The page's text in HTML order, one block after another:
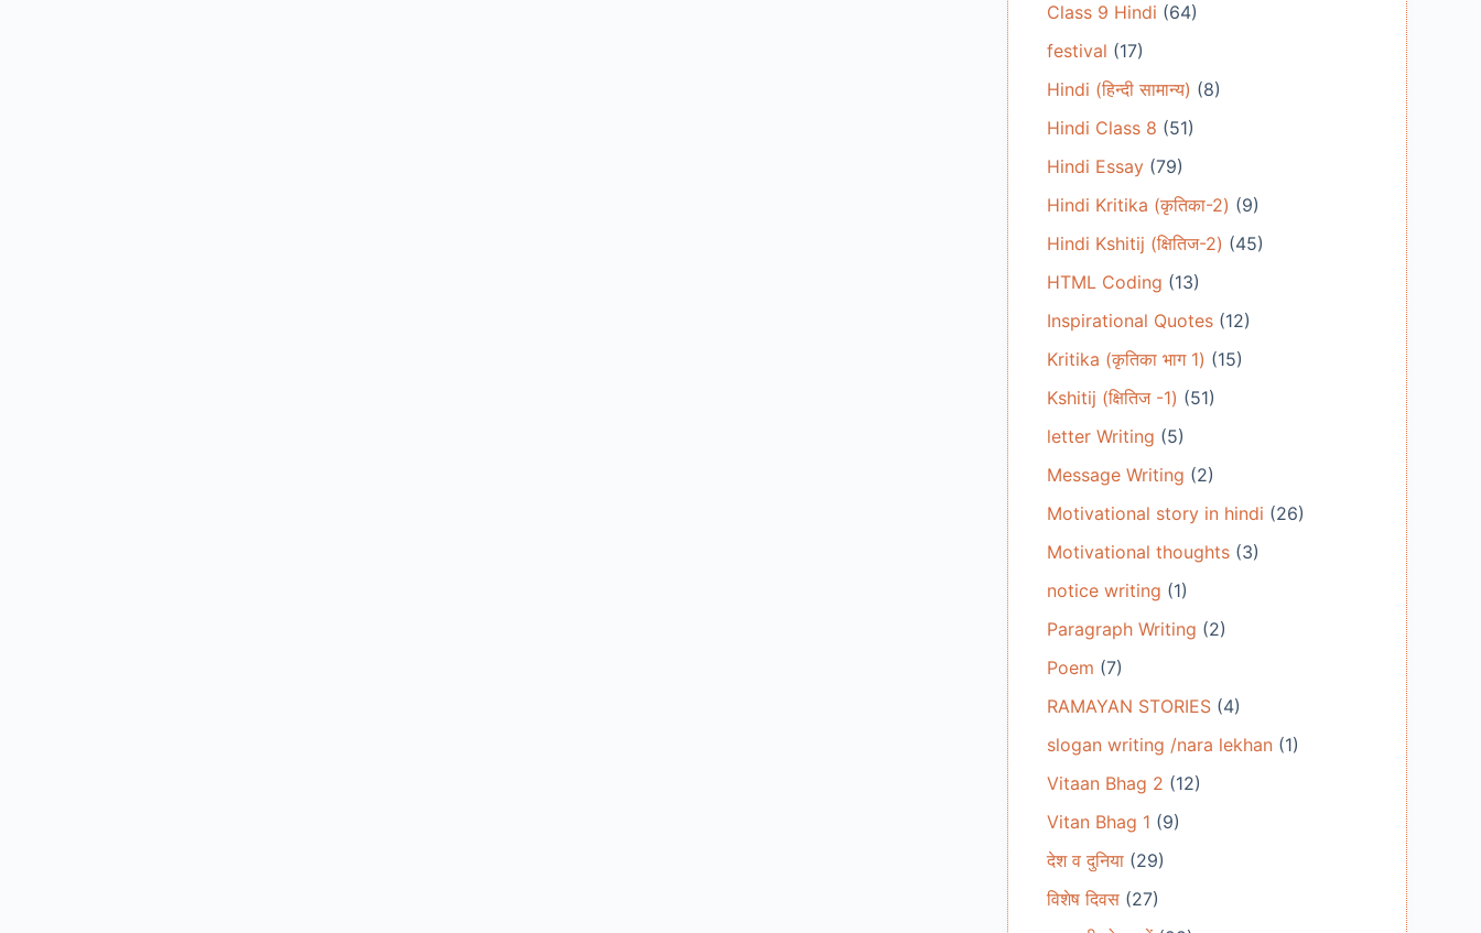
Class 9 Hindi (64)
festival (17)
Hindi (हिन्दी सामान्य) (8)
Hindi Class 8 (51)
Hindi Essay(79)
Hindi Kritika (कृतिका-2) (9)
Hindi Kshitij (क्षितिज-2) (45)
HTML Coding (13)
Inspirational Quotes(12)
Kritika (कृतिका भाग 1) (15)
Kshitij (क्षितिज -1) (51)
letter Writing (5)
Message Writing (2)
Motivational story in hindi (26)
Motivational thoughts(3)
notice writing (1)
Paragraph Writing (2)
Poem (7)
RAMAYAN STORIES(4)
slogan writing /nara lekhan(1)
Vitaan Bhag 2 (12)
Vitan Bhag 1 (9)
देश व दुनिया(29)
विशेष दिवस(27)